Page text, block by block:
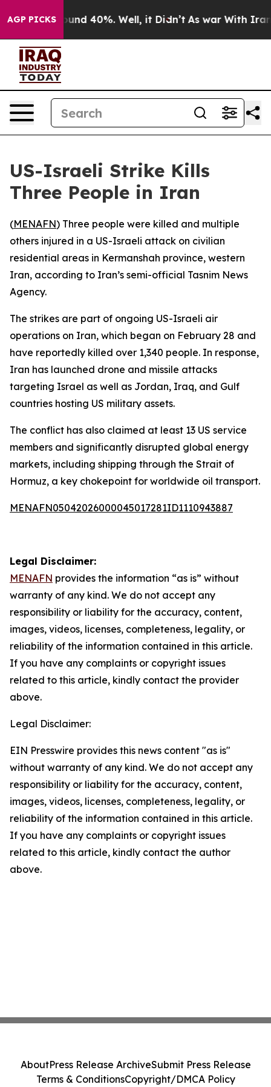
AGP PICKS
Floor Around 40%. Well, it Didn’t As war With Iran
US-Israeli Strike Kills
Three People in Iran
(MENAFN) Three people were killed and multiple
others injured in a US-Israeli attack on civilian
residential areas in Kermanshah province, western
Iran, according to Iran’s semi-official Tasnim News
Agency.
The strikes are part of ongoing US-Israeli air
operations on Iran, which began on February 28 and
have reportedly killed over 1,340 people. In response,
Iran has launched drone and missile attacks
targeting Israel as well as Jordan, Iraq, and Gulf
countries hosting US military assets.
The conflict has also claimed at least 13 US service
members and significantly disrupted global energy
markets, including shipping through the Strait of
Hormuz, a key chokepoint for worldwide oil transport.
MENAFN05042026000045017281ID1110943887
Legal Disclaimer:
MENAFN provides the information “as is” without
warranty of any kind. We do not accept any
responsibility or liability for the accuracy, content,
images, videos, licenses, completeness, legality, or
reliability of the information contained in this article.
If you have any complaints or copyright issues
related to this article, kindly contact the provider
above.
Legal Disclaimer:
EIN Presswire provides this news content "as is"
without warranty of any kind. We do not accept any
responsibility or liability for the accuracy, content,
images, videos, licenses, completeness, legality, or
reliability of the information contained in this article.
If you have any complaints or copyright issues
related to this article, kindly contact the author
above.
AboutPress Release ArchiveSubmit Press Release
Terms & ConditionsCopyright/DMCA Policy